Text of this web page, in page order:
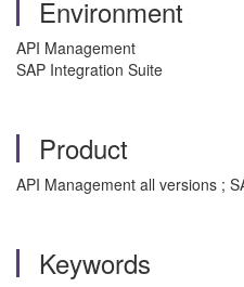
Environment
API Management
SAP Integration Suite
Product
API Management all versions ;
Keywords